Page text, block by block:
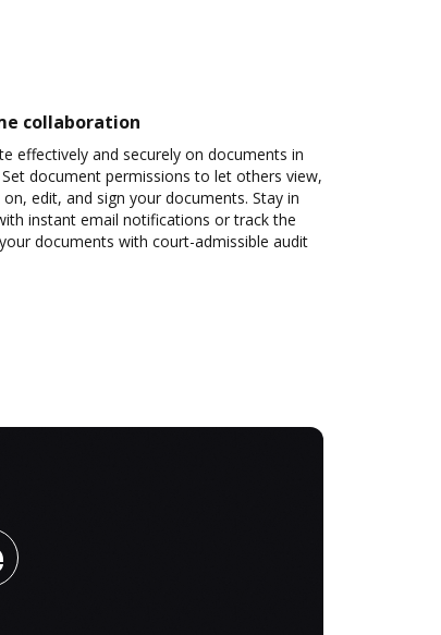
collaboration
effectively and securely on documents in
document permissions to let others view,
edit, and sign your documents. Stay in
instant email notifications or track the
documents with court-admissible audit